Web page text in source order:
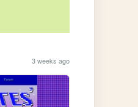
3 weeks ago